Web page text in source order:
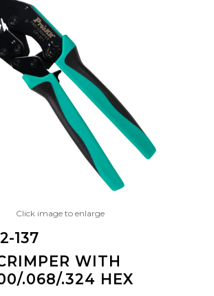
Click image to enlarge
137
WITH
.068/.324 HEX